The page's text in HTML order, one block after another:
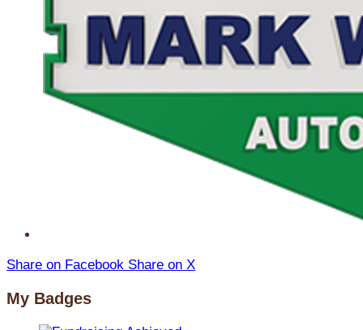
Share on Facebook Share on X
My Badges